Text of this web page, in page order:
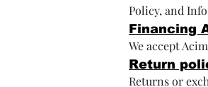
Policy, and
Financing
We accept
Return
Returns or